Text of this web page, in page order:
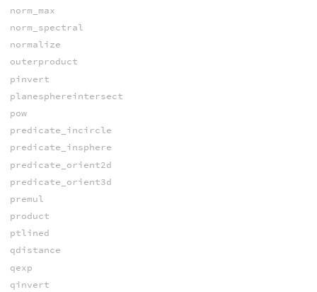
norm_max
norm_spectral
normalize
outerproduct
pinvert
planesphereintersect
pow
predicate_incircle
predicate_insphere
predicate_orient2d
predicate_orient3d
premul
product
ptlined
qdistance
qexp
qinvert